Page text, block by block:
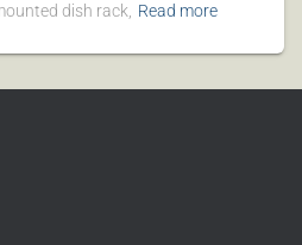
dish rack,
Read more